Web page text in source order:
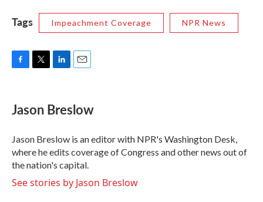
Tags Impeachment Coverage NPR News
e
b
o
k
t
t
r
k
e
I
n
i
l
Jason Breslow
Jason Breslow is an editor with NPR's Washington Desk,
where he edits coverage of Congress and other news out of
the nation's capital.
See stories by Jason Breslow